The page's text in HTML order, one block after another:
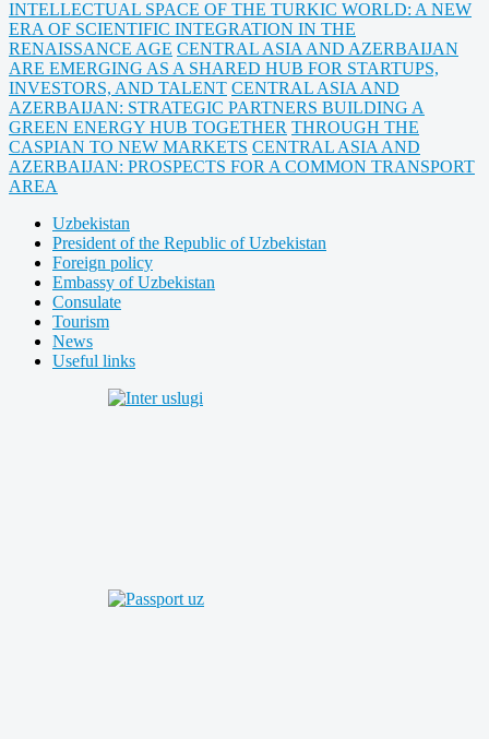
INTELLECTUAL SPACE OF THE TURKIC WORLD: A NEW
ERA OF SCIENTIFIC INTEGRATION IN THE
RENAISSANCE AGE CENTRAL ASIA AND AZERBAIJAN
ARE EMERGING AS A SHARED HUB FOR STARTUPS,
INVESTORS, AND TALENT CENTRAL ASIA AND
AZERBAIJAN: STRATEGIC PARTNERS BUILDING A
GREEN ENERGY HUB TOGETHER THROUGH THE
CASPIAN TO NEW MARKETS CENTRAL ASIA AND
AZERBAIJAN: PROSPECTS FOR A COMMON TRANSPORT
AREA
Uzbekistan
President of the Republic of Uzbekistan
Foreign policy
Embassy of Uzbekistan
Consulate
Tourism
News
Useful links